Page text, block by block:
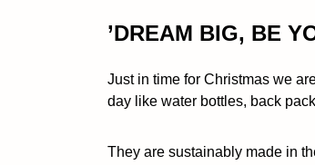
’DREAM BIG, BE
Just in time for Christmas we
day like water bottles, back
They are sustainably made in